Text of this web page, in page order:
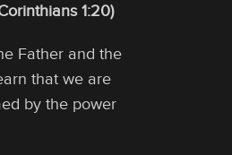
1:20)
Father and the
that we are
by the power